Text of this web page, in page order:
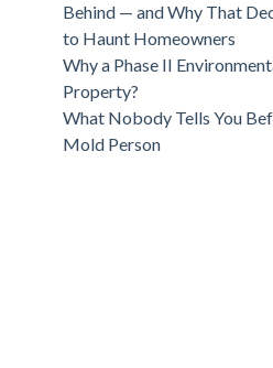
Behind — and Why That
to Haunt Homeowners
Why a Phase II
Property?
What Nobody Tells You
Mold Person